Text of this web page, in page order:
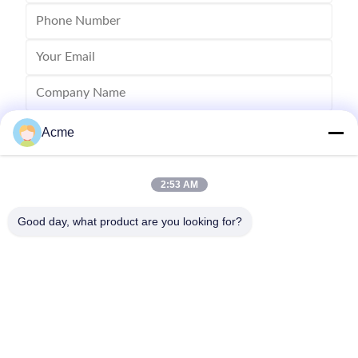
Send
Acme
2:53 AM
Good day, what product are you looking for?